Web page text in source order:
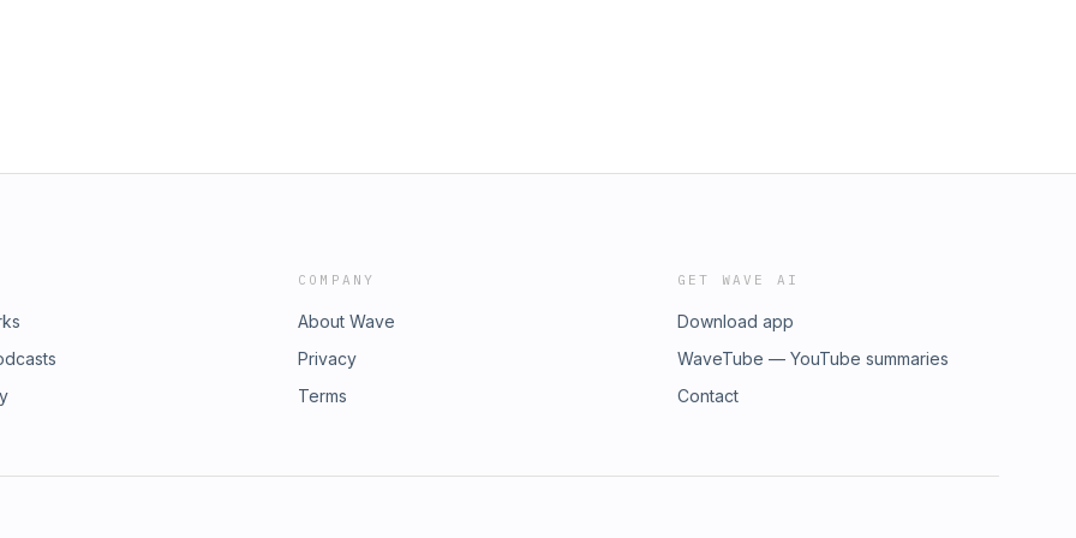
COMPANY
About Wave
Privacy
Terms
GET WAVE AI
Download app
WaveTube — YouTube summaries
Contact